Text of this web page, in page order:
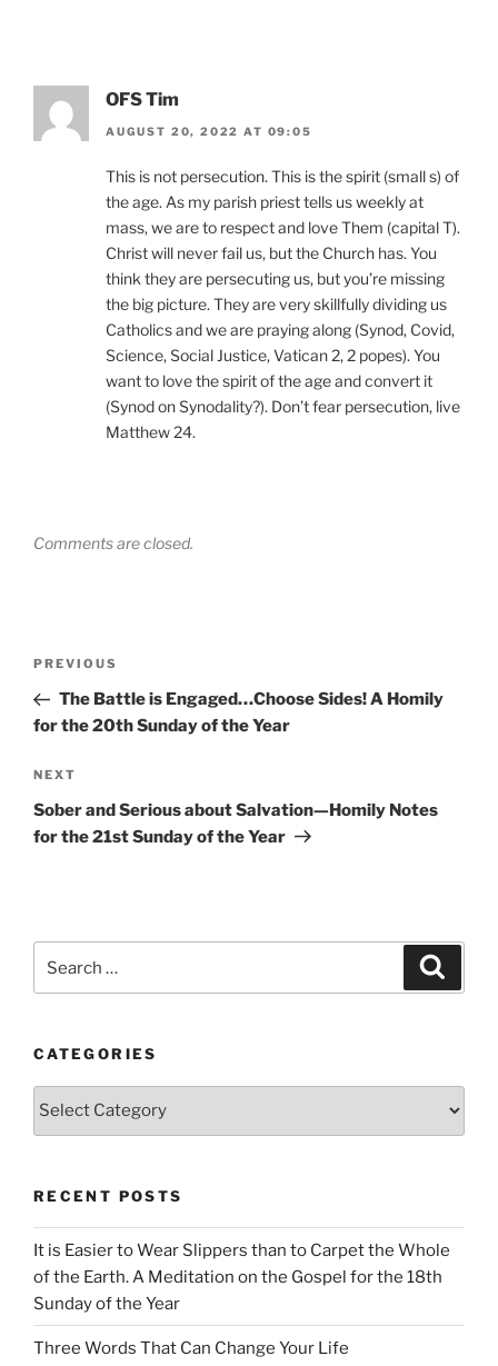
OFS Tim
AUGUST 20, 2022 AT 09:05
This is not persecution. This is the spirit (small s) of
the age. As my parish priest tells us weekly at
mass, we are to respect and love Them (capital T).
Christ will never fail us, but the Church has. You
think they are persecuting us, but you’re missing
the big picture. They are very skillfully dividing us
Catholics and we are praying along (Synod, Covid,
Science, Social Justice, Vatican 2, 2 popes). You
want to love the spirit of the age and convert it
(Synod on Synodality?). Don’t fear persecution, live
Matthew 24.
Comments are closed.
Previous
Post
PREVIOUS
The Battle is Engaged…Choose Sides! A Homily
for the 20th Sunday of the Year
Next
Post
NEXT
Sober and Serious about Salvation—Homily Notes
for the 21st Sunday of the Year
for:
CATEGORIES
Categories
RECENT POSTS
It is Easier to Wear Slippers than to Carpet the Whole
of the Earth. A Meditation on the Gospel for the 18th
Sunday of the Year
Three Words That Can Change Your Life